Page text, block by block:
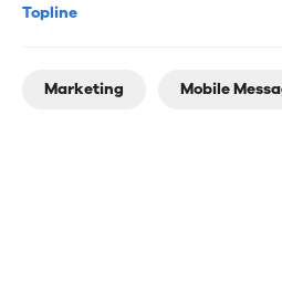
Topline
Marketing Mobile